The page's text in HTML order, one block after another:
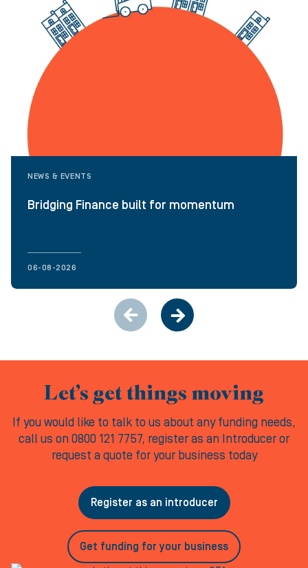
NEWS & EVENTS
Bridging Finance built for momentum
06-08-2026
Let’s get things moving
If you would like to talk to us about any funding needs,
call us on 0800 121 7757, register as an Introducer or
request a quote for your business today
Register as an introducer
Get funding for your business